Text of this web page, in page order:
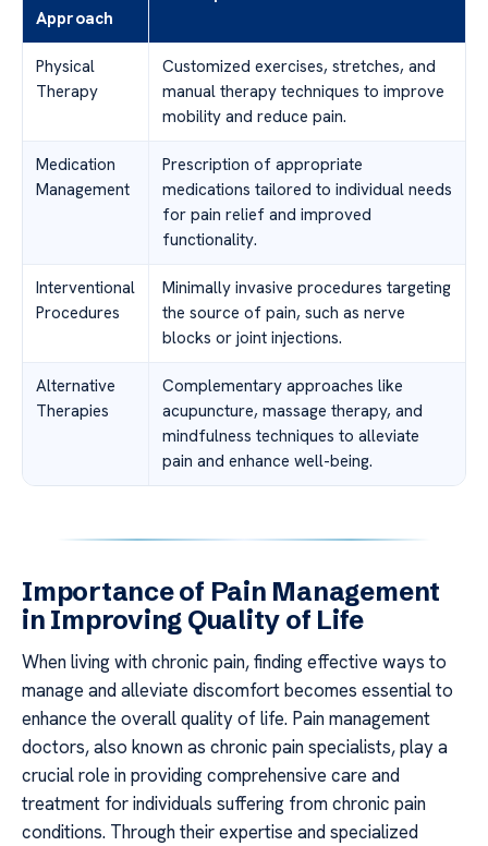
Approach
Physical
Therapy
Customized exercises, stretches, and
manual therapy techniques to improve
mobility and reduce pain.
Medication
Management
Prescription of appropriate
medications tailored to individual needs
for pain relief and improved
functionality.
Interventional
Procedures
Minimally invasive procedures targeting
the source of pain, such as nerve
blocks or joint injections.
Alternative
Therapies
Complementary approaches like
acupuncture, massage therapy, and
mindfulness techniques to alleviate
pain and enhance well-being.
Importance of Pain Management
in Improving Quality of Life
When living with chronic pain, finding effective ways to
manage and alleviate discomfort becomes essential to
enhance the overall quality of life. Pain management
doctors, also known as chronic pain specialists, play a
crucial role in providing comprehensive care and
treatment for individuals suffering from chronic pain
conditions. Through their expertise and specialized